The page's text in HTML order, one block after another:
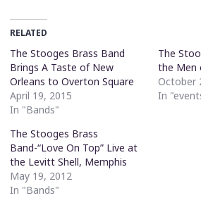
RELATED
The Stooges Brass Band
Brings A Taste of New
Orleans to Overton Square
April 19, 2015
In "Bands"
The
the Men
October
In
The Stooges Brass
Band-“Love On Top” Live at
the Levitt Shell, Memphis
May 19, 2012
In "Bands"